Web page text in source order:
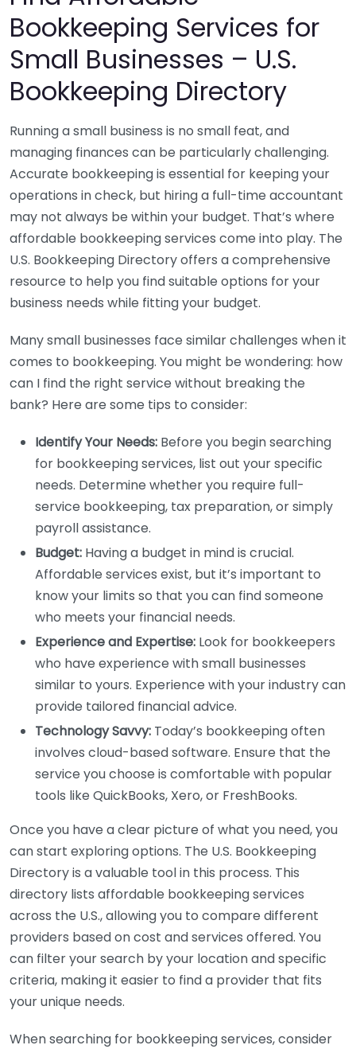
Bookkeeping Services for
Small Businesses – U.S.
Bookkeeping Directory
Running a small business is no small feat, and
managing finances can be particularly challenging.
Accurate bookkeeping is essential for keeping your
operations in check, but hiring a full-time accountant
may not always be within your budget. That’s where
affordable bookkeeping services come into play. The
U.S. Bookkeeping Directory offers a comprehensive
resource to help you find suitable options for your
business needs while fitting your budget.
Many small businesses face similar challenges when it
comes to bookkeeping. You might be wondering: how
can I find the right service without breaking the
bank? Here are some tips to consider:
Identify Your Needs: Before you begin searching
for bookkeeping services, list out your specific
needs. Determine whether you require full-
service bookkeeping, tax preparation, or simply
payroll assistance.
Budget: Having a budget in mind is crucial.
Affordable services exist, but it’s important to
know your limits so that you can find someone
who meets your financial needs.
Experience and Expertise: Look for bookkeepers
who have experience with small businesses
similar to yours. Experience with your industry can
provide tailored financial advice.
Technology Savvy: Today’s bookkeeping often
involves cloud-based software. Ensure that the
service you choose is comfortable with popular
tools like QuickBooks, Xero, or FreshBooks.
Once you have a clear picture of what you need, you
can start exploring options. The U.S. Bookkeeping
Directory is a valuable tool in this process. This
directory lists affordable bookkeeping services
across the U.S., allowing you to compare different
providers based on cost and services offered. You
can filter your search by your location and specific
criteria, making it easier to find a provider that fits
your unique needs.
When searching for bookkeeping services, consider